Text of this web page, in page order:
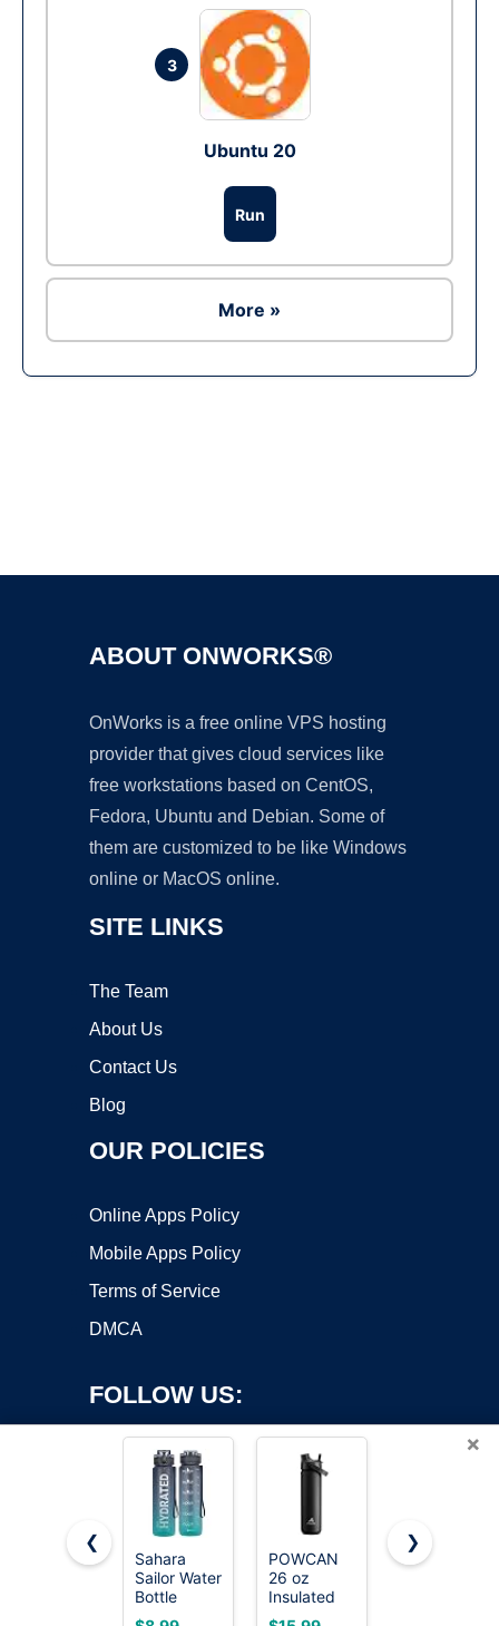
3
Ubuntu 20
Run
More »
ABOUT ONWORKS®
OnWorks is a free online VPS hosting
provider that gives cloud services like
free workstations based on CentOS,
Fedora, Ubuntu and Debian. Some of
them are customized to be like Windows
online or MacOS online.
SITE LINKS
The Team
About Us
Contact Us
Blog
OUR POLICIES
Online Apps Policy
Mobile Apps Policy
Terms of Service
DMCA
FOLLOW US:
Copyright ©2026 OnWorks. All Rights Reserved. OnWorks® is a
registered trademark.
VPS hosting
byOnWorks
×
❮
Sahara
Sailor Water
Bottle
32oz, Tritan
POWCAN
26 oz
Insulated
Water
Owala
❯